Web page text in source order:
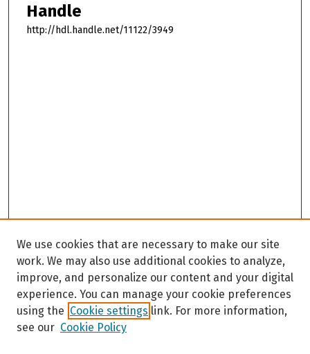
Handle
http://hdl.handle.net/11122/3949
We use cookies that are necessary to make our site
work. We may also use additional cookies to analyze,
improve, and personalize our content and your digital
experience. You can manage your cookie preferences
using the Cookie settings link. For more information,
see our Cookie Policy